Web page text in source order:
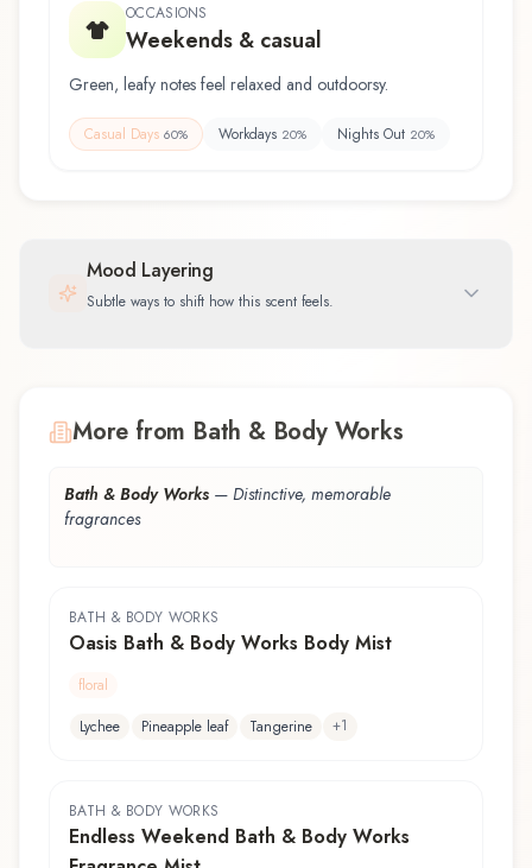
OCCASIONS
Weekends & casual
Green, leafy notes feel relaxed and outdoorsy.
Casual Days 60% Workdays 20% Nights Out 20%
Mood Layering
Subtle ways to shift how this scent feels.
More from Bath & Body Works
Bath & Body Works — Distinctive, memorable
fragrances
BATH & BODY WORKS
Oasis Bath & Body Works Body Mist
floral
Lychee
Pineapple leaf Tangerine +1
BATH & BODY WORKS
Endless Weekend Bath & Body Works